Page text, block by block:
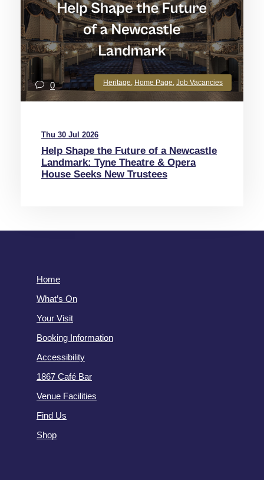
Heritage, Home Page, Job Vacancies
0
Thu 30 Jul 2026
Help Shape the Future of a Newcastle
Landmark: Tyne Theatre & Opera
House Seeks New Trustees
Home
What’s On
Your Visit
Booking Information
Accessibility
1867 Café Bar
Venue Facilities
Find Us
Shop